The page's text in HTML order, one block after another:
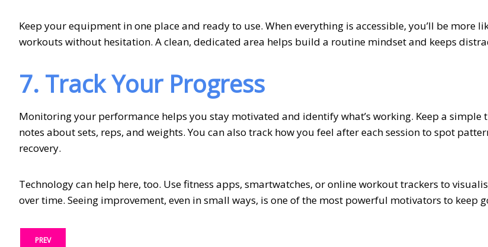
Keep your equipment in one place and ready to use. When everything is accessible, you’ll be more
workouts without hesitation. A clean, dedicated area helps build a routine mindset and keeps
7. Track Your Progress
Monitoring your performance helps you stay motivated and identify what’s working. Keep a simple
notes about sets, reps, and weights. You can also track how you feel after each session to spot
recovery.
Technology can help here, too. Use fitness apps, smartwatches, or online workout trackers to
over time. Seeing improvement, even in small ways, is one of the most powerful motivators to keep
PREV